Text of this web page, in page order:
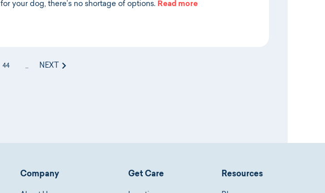
for your dog, there’s no shortage of options. Read more
44 ... NEXT
Company Get Care Resources